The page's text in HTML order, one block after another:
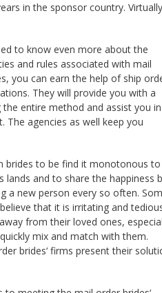
in the sponsor country. Virtually
to know even more about the
and rules associated with mail
you can earn the help of ship
They will provide you with a
the entire method and assist you in
The agencies as well keep you
the progress. You mustn’t worry
that a international bride needs at
being ready for marital life.
bound legally to tell you this and
you with all the specifics in
brides to be find it monotonous to
lands and to share the happiness
a new person every so often.
that it is irritating and
from their loved ones,
mix and match with them.
present their solutions
in which case, the foreign star
to visit the agency and
Thereafter, she is supposed
and then only this girl can
offer. The company takes care
like passport, visa, hotels,